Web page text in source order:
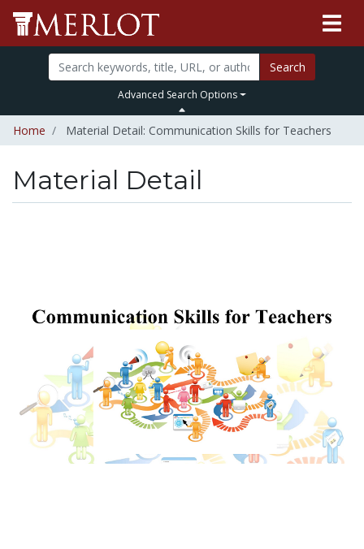
Search
Advanced Search Options
Home Material Detail: Communication Skills for Teachers
Material Detail